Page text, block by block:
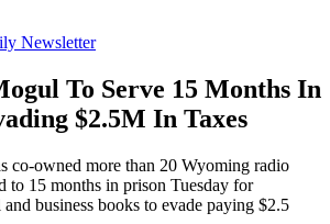
Newsletter
To Serve 15 Months In
$2.5M In Taxes
co-owned more than 20 Wyoming radio
to 15 months in prison Tuesday for
business books to evade paying $2.5